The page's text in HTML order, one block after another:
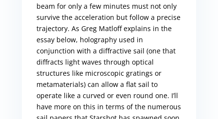
beam for only a few minutes must not only
survive the acceleration but follow a precise
trajectory. As Greg Matloff explains in the
essay below, holography used in
conjunction with a diffractive sail (one that
diffracts light waves through optical
structures like microscopic gratings or
metamaterials) can allow a flat sail to
operate like a curved or even round one. I’ll
have more on this in terms of the numerous